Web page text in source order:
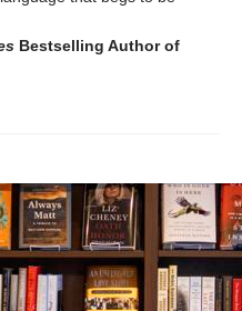
Bestselling Author of